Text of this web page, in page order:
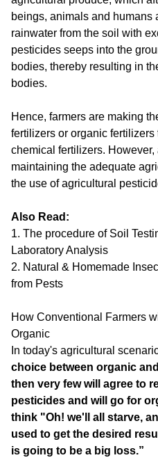
beings, animals and humans
rainwater from the soil with
pesticides seeps into the
bodies, thereby resulting in
bodies.
Hence, farmers are making
fertilizers or organic fertilizers
chemical fertilizers.
maintaining the adequate
the use of agricultural
Also Read:
1. The procedure of Soil
Laboratory Analysis
2. Natural & Homemade
from Pests
How Conventional Farmers
Organic
In today's agricultural
choice between organic
then very few will agree to
pesticides and will go for
think "Oh! we'll all starve,
used to get the desired
is going to be a big loss.”